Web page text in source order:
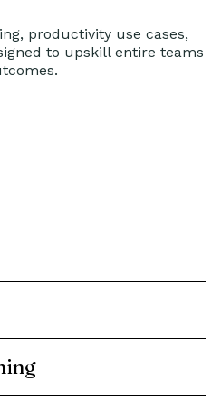
productivity use cases,
to upskill entire teams